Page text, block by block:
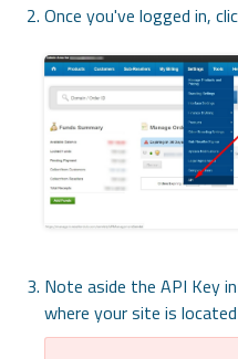
Once you've logged in,
Note aside the API Key
where your site is